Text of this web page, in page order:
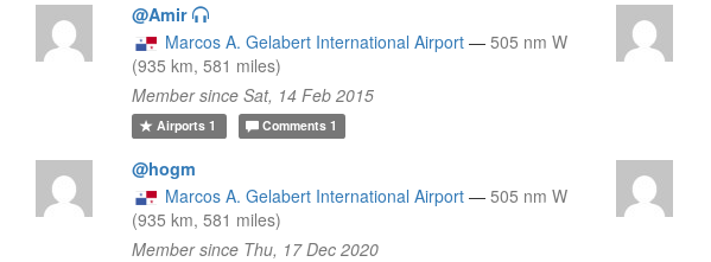
@Amir
Marcos A. Gelabert International Airport — 505 nm W
(935 km, 581 miles)
Member since Sat, 14 Feb 2015
Airports1 Comments 1
@hogm
Marcos A. Gelabert International Airport — 505 nm W
(935 km, 581 miles)
Member since Thu, 17 Dec 2020